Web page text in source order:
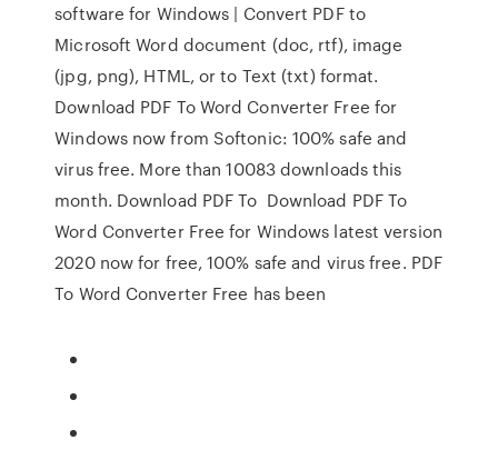
software for Windows | Convert PDF to
Microsoft Word document (doc, rtf), image
(jpg, png), HTML, or to Text (txt) format.
Download PDF To Word Converter Free for
Windows now from Softonic: 100% safe and
virus free. More than 10083 downloads this
month. Download PDF To Download PDF To
Word Converter Free for Windows latest version
2020 now for free, 100% safe and virus free. PDF
To Word Converter Free has been